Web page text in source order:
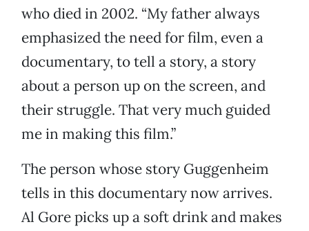
who died in 2002. “My father always
emphasized the need for film, even a
documentary, to tell a story, a story
about a person up on the screen, and
their struggle. That very much guided
me in making this film.”
The person whose story Guggenheim
tells in this documentary now arrives.
Al Gore picks up a soft drink and makes